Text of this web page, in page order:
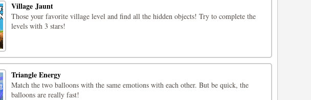
Village Jaunt
Those your favorite village level and find all the hidden objects! Try to complete the
levels with 3 stars!
Triangle Energy
Match the two balloons with the same emotions with each other. But be quick, the
balloons are really fast!